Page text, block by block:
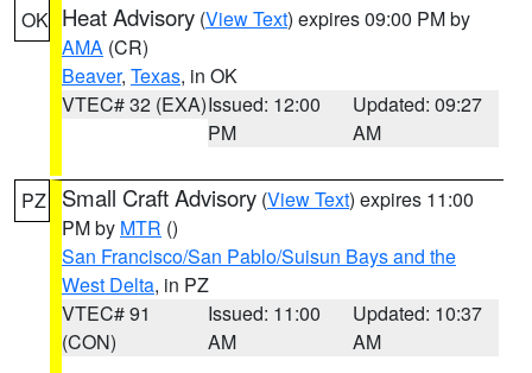
OK Heat Advisory (View Text) expires 09:00 PM by
AMA (CR)
Beaver, Texas, in OK
VTEC# 32 (EXA)Issued: 12:00
PM
Updated: 09:27
AM
PZ Small Craft Advisory (View Text) expires 11:00
PM by MTR ()
San Francisco/San Pablo/Suisun Bays and the
West Delta, in PZ
VTEC# 91
(CON)
Issued: 11:00
AM
Updated: 10:37
AM